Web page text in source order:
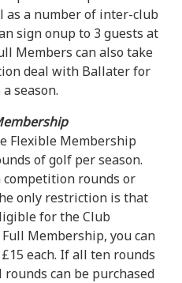
as a number of inter-club
sign onup to 3 guests at
Members can also take
deal with Ballater for
season.
Flexible Membership
of golf per season.
competition rounds or
only restriction is that
for the Club
Membership, you can
each. If all ten rounds
can be purchased